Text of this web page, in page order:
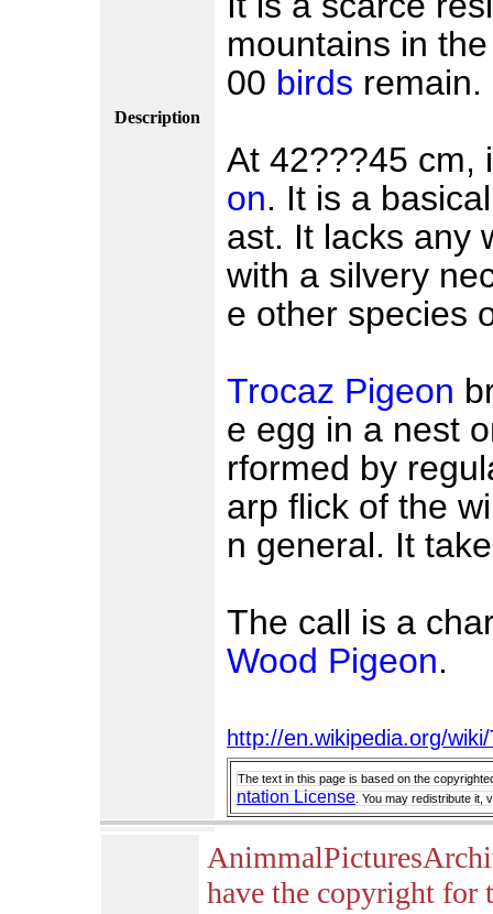
Description
mountains in
00 birds remain.
At 42???45 cm,
on. It is a
ast. It lacks any
with a silvery
e other species
Trocaz Pigeon
e egg in a nest
rformed by
arp flick of the
n general. It
The call is a
Wood Pigeon.
http://en.wikipedia.org/
The text in this page is based on the
ntation License . You may redistribute
have the copyright for